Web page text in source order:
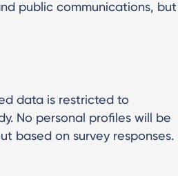
public communications, but
data is restricted to
No personal profiles will be
based on survey responses.